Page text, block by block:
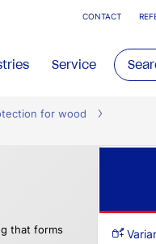
CONTACT
Service
for wood
that forms